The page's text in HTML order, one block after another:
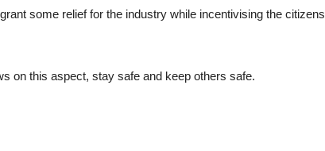
some relief for the industry while incentivising the citizens
on this aspect, stay safe and keep others safe.